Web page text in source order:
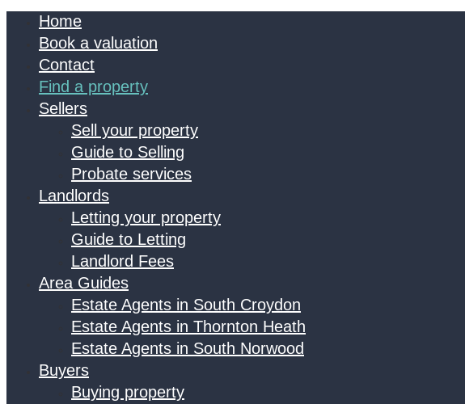
Home
Book a valuation
Contact
Find a property
Sellers
Sell your property
Guide to Selling
Probate services
Landlords
Letting your property
Guide to Letting
Landlord Fees
Area Guides
Estate Agents in South Croydon
Estate Agents in Thornton Heath
Estate Agents in South Norwood
Buyers
Buying property